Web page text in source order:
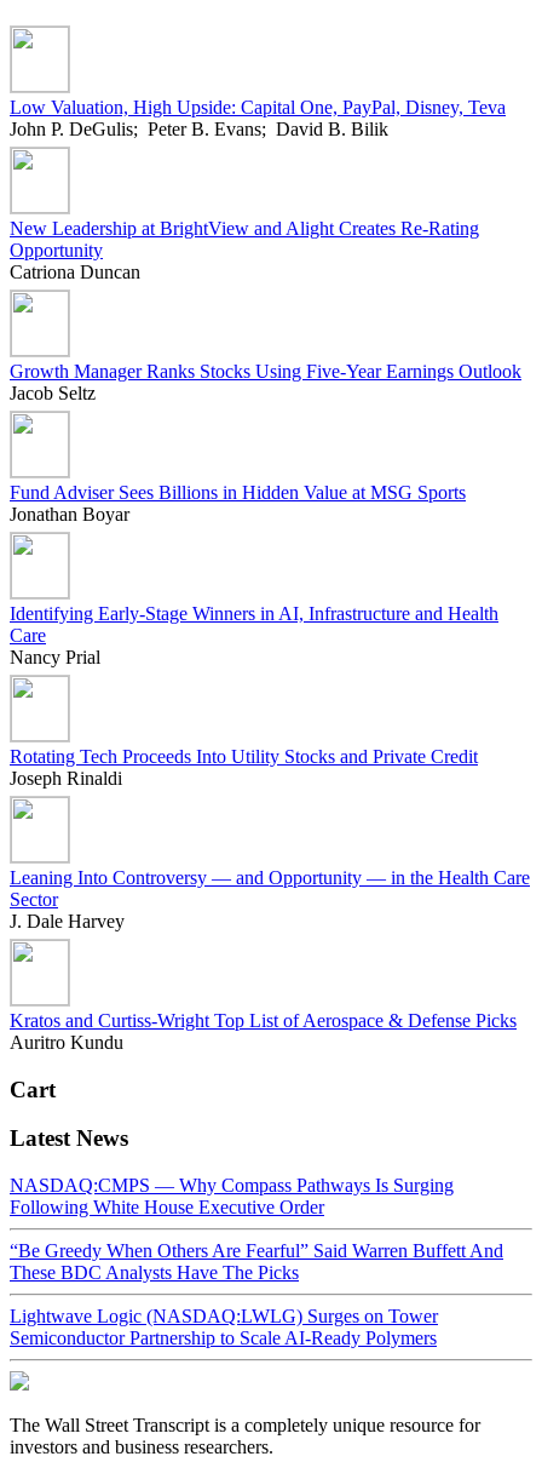
Low Valuation, High Upside: Capital One, PayPal, Disney, Teva
John P. DeGulis; Peter B. Evans; David B. Bilik
New Leadership at BrightView and Alight Creates Re-Rating
Opportunity
Catriona Duncan
Growth Manager Ranks Stocks Using Five-Year Earnings Outlook
Jacob Seltz
Fund Adviser Sees Billions in Hidden Value at MSG Sports
Jonathan Boyar
Identifying Early-Stage Winners in AI, Infrastructure and Health
Care
Nancy Prial
Rotating Tech Proceeds Into Utility Stocks and Private Credit
Joseph Rinaldi
Leaning Into Controversy — and Opportunity — in the Health Care
Sector
J. Dale Harvey
Kratos and Curtiss-Wright Top List of Aerospace & Defense Picks
Auritro Kundu
Cart
Latest News
NASDAQ:CMPS — Why Compass Pathways Is Surging
Following White House Executive Order
“Be Greedy When Others Are Fearful” Said Warren Buffett And
These BDC Analysts Have The Picks
Lightwave Logic (NASDAQ:LWLG) Surges on Tower
Semiconductor Partnership to Scale AI-Ready Polymers
The Wall Street Transcript is a completely unique resource for
investors and business researchers.